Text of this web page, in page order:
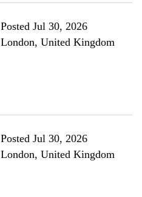
Posted Jul 30, 2026
London, United Kingdom
Posted Jul 30, 2026
London, United Kingdom